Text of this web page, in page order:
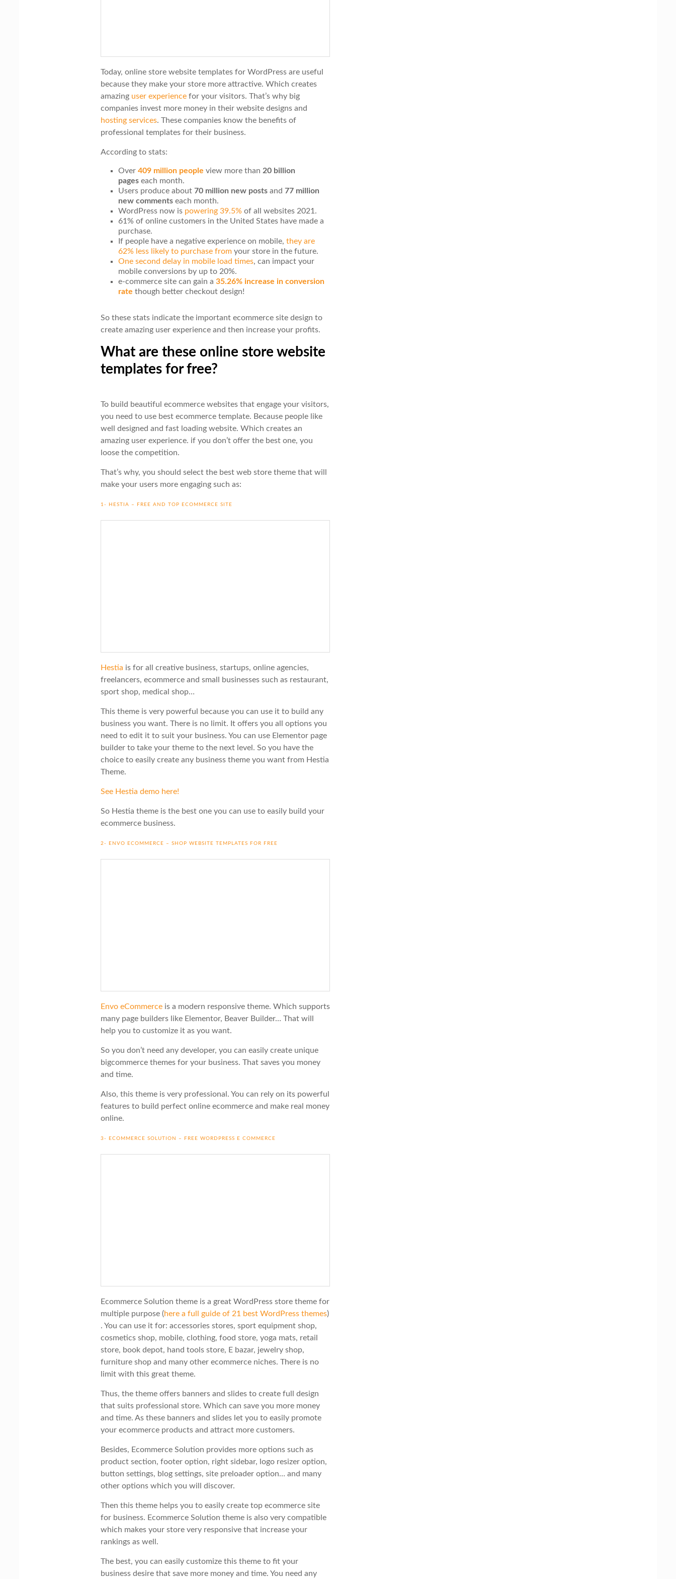
Today, online store website templates for WordPress are useful
because they make your store more attractive. Which creates
amazing user experiencefor your visitors. That’s why big
companies invest more money in their website designs and
hosting services. These companies know the benefits of
professional templates for their business.
According to stats:
Over409 million people view more than 20 billion
pages each month.
Users produce about70 million new posts and77 million
new comments each month.
WordPress now is powering 39.5%of all websites 2021.
61% of online customers in the United States have made a
purchase.
If people have a negative experience on mobile,they are
62% less likely to purchase fromyour store in the future.
One second delay in mobile load times, can impact your
mobile conversions by up to 20%.
e-commerce site can gain a35.26% increase in conversion
rate though better checkout design!
So these stats indicate the important ecommerce site design to
create amazing user experience and then increase your profits.
What are these online store website
templates for free?
To build beautiful ecommerce websites that engage your visitors,
you need to use best ecommerce template. Because people like
well designed and fast loading website. Which creates an
amazing user experience. if you don’t offer the best one, you
loose the competition.
That’s why, you should select the best web store theme that will
make your users more engaging such as:
1- HESTIA – FREE AND TOP ECOMMERCE SITE
Hestia is for all creative business, startups, online agencies,
freelancers, ecommerce and small businesses such as restaurant,
sport shop, medical shop…
This theme is very powerful because you can use it to build any
business you want. There is no limit. It offers you all options you
need to edit it to suit your business. You can use Elementor page
builder to take your theme to the next level. So you have the
choice to easily create any business theme you want from Hestia
Theme.
See Hestia demo here!
So Hestia theme is the best one you can use to easily build your
ecommerce business.
2- ENVO ECOMMERCE – SHOP WEBSITE TEMPLATES FOR FREE
Envo eCommerce is a modern responsive theme. Which supports
many page builders like Elementor, Beaver Builder… That will
help you to customize it as you want.
So you don’t need any developer, you can easily create unique
bigcommerce themes for your business. That saves you money
and time.
Also, this theme is very professional. You can rely on its powerful
features to build perfect online ecommerce and make real money
online.
3- ECOMMERCE SOLUTION – FREE WORDPRESS E COMMERCE
Ecommerce Solution theme is a great WordPress store theme for
multiple purpose (here a full guide of 21 best WordPress themes)
. You can use it for: accessories stores, sport equipment shop,
cosmetics shop, mobile, clothing, food store, yoga mats, retail
store, book depot, hand tools store, E bazar, jewelry shop,
furniture shop and many other ecommerce niches. There is no
limit with this great theme.
Thus, the theme offers banners and slides to create full design
that suits professional store. Which can save you more money
and time. As these banners and slides let you to easily promote
your ecommerce products and attract more customers.
Besides, Ecommerce Solution provides more options such as
product section, footer option, right sidebar, logo resizer option,
button settings, blog settings, site preloader option… and many
other options which you will discover.
Then this theme helps you to easily create top ecommerce site
for business. Ecommerce Solution theme is also very compatible
which makes your store very responsive that increase your
rankings as well.
The best, you can easily customize this theme to fit your
business desire that save more money and time. You need any